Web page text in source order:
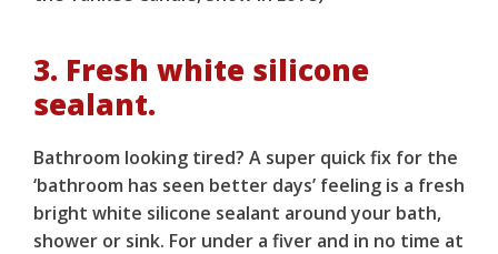
3. Fresh white silicone
sealant.
Bathroom looking tired? A super quick fix for the
‘bathroom has seen better days’ feeling is a fresh
bright white silicone sealant around your bath,
shower or sink. For under a fiver and in no time at